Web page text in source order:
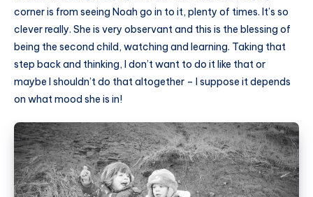
corner is from seeing Noah go in to it, plenty of times. It’s so
clever really. She is very observant and this is the blessing of
being the second child, watching and learning. Taking that
step back and thinking, I don’t want to do it like that or
maybe I shouldn’t do that altogether – I suppose it depends
on what mood she is in!